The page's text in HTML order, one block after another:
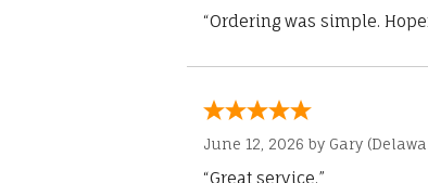
“Ordering was simple.
June 12, 2026 by Gary
“Great service.”